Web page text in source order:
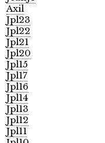
Axil
Jpl23
Jpl22
Jpl21
Jpl20
Jpl15
Jpl17
Jpl16
Jpl14
Jpl13
Jpl12
Jpl11